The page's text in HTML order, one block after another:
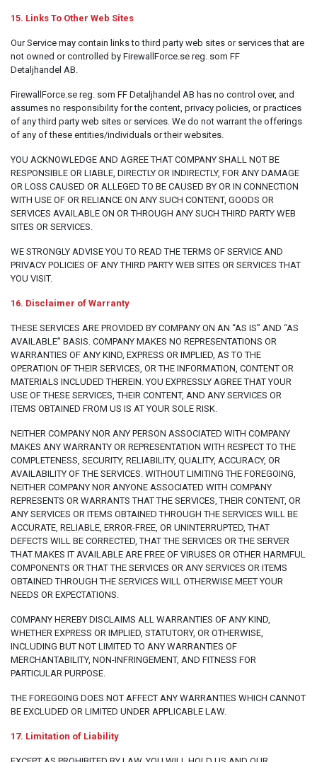
15. Links To Other Web Sites
Our Service may contain links to third party web sites or services that are
not owned or controlled by FirewallForce.se reg. som FF
Detaljhandel AB.
FirewallForce.se reg. som FF Detaljhandel AB has no control over, and
assumes no responsibility for the content, privacy policies, or practices
of any third party web sites or services. We do not warrant the offerings
of any of these entities/individuals or their websites.
YOU ACKNOWLEDGE AND AGREE THAT COMPANY SHALL NOT BE
RESPONSIBLE OR LIABLE, DIRECTLY OR INDIRECTLY, FOR ANY DAMAGE
OR LOSS CAUSED OR ALLEGED TO BE CAUSED BY OR IN CONNECTION
WITH USE OF OR RELIANCE ON ANY SUCH CONTENT, GOODS OR
SERVICES AVAILABLE ON OR THROUGH ANY SUCH THIRD PARTY WEB
SITES OR SERVICES.
WE STRONGLY ADVISE YOU TO READ THE TERMS OF SERVICE AND
PRIVACY POLICIES OF ANY THIRD PARTY WEB SITES OR SERVICES THAT
YOU VISIT.
16. Disclaimer of Warranty
THESE SERVICES ARE PROVIDED BY COMPANY ON AN “AS IS” AND “AS
AVAILABLE” BASIS. COMPANY MAKES NO REPRESENTATIONS OR
WARRANTIES OF ANY KIND, EXPRESS OR IMPLIED, AS TO THE
OPERATION OF THEIR SERVICES, OR THE INFORMATION, CONTENT OR
MATERIALS INCLUDED THEREIN. YOU EXPRESSLY AGREE THAT YOUR
USE OF THESE SERVICES, THEIR CONTENT, AND ANY SERVICES OR
ITEMS OBTAINED FROM US IS AT YOUR SOLE RISK.
NEITHER COMPANY NOR ANY PERSON ASSOCIATED WITH COMPANY
MAKES ANY WARRANTY OR REPRESENTATION WITH RESPECT TO THE
COMPLETENESS, SECURITY, RELIABILITY, QUALITY, ACCURACY, OR
AVAILABILITY OF THE SERVICES. WITHOUT LIMITING THE FOREGOING,
NEITHER COMPANY NOR ANYONE ASSOCIATED WITH COMPANY
REPRESENTS OR WARRANTS THAT THE SERVICES, THEIR CONTENT, OR
ANY SERVICES OR ITEMS OBTAINED THROUGH THE SERVICES WILL BE
ACCURATE, RELIABLE, ERROR-FREE, OR UNINTERRUPTED, THAT
DEFECTS WILL BE CORRECTED, THAT THE SERVICES OR THE SERVER
THAT MAKES IT AVAILABLE ARE FREE OF VIRUSES OR OTHER HARMFUL
COMPONENTS OR THAT THE SERVICES OR ANY SERVICES OR ITEMS
OBTAINED THROUGH THE SERVICES WILL OTHERWISE MEET YOUR
NEEDS OR EXPECTATIONS.
COMPANY HEREBY DISCLAIMS ALL WARRANTIES OF ANY KIND,
WHETHER EXPRESS OR IMPLIED, STATUTORY, OR OTHERWISE,
INCLUDING BUT NOT LIMITED TO ANY WARRANTIES OF
MERCHANTABILITY, NON-INFRINGEMENT, AND FITNESS FOR
PARTICULAR PURPOSE.
THE FOREGOING DOES NOT AFFECT ANY WARRANTIES WHICH CANNOT
BE EXCLUDED OR LIMITED UNDER APPLICABLE LAW.
17. Limitation of Liability